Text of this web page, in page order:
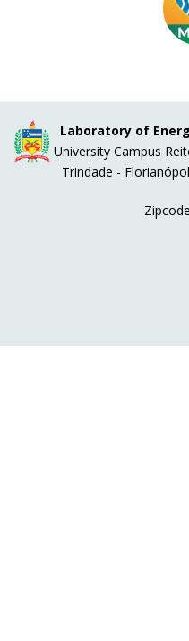
Laboratory of
University Campus
Trindade -